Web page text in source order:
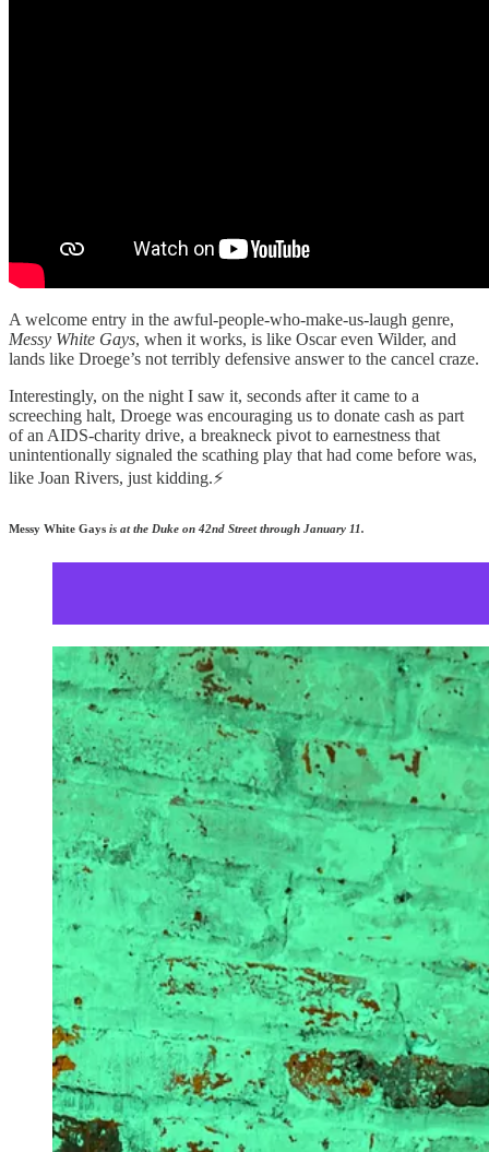
A welcome entry in the awful-people-who-make-us-laugh genre,
Messy White Gays, when it works, is like Oscar even Wilder, and
lands like Droege’s not terribly defensive answer to the cancel craze.
Interestingly, on the night I saw it, seconds after it came to a
screeching halt, Droege was encouraging us to donate cash as part
of an AIDS-charity drive, a breakneck pivot to earnestness that
unintentionally signaled the scathing play that had come before was,
like Joan Rivers, just kidding.⚡️
Messy White Gays is at the Duke on 42nd Street through January 11.